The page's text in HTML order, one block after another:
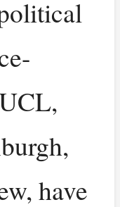
have